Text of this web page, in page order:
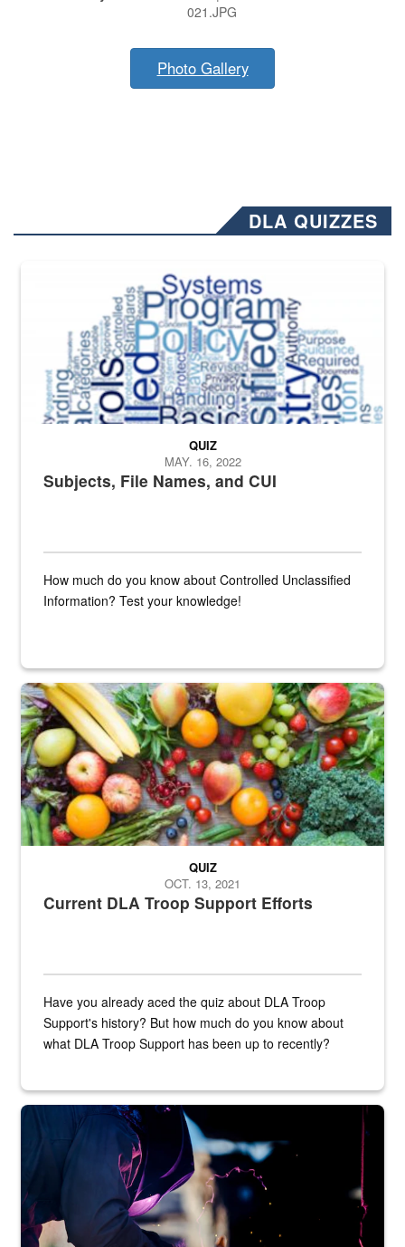
021.JPG
Photo Gallery
DLA QUIZZES
The Department of Defense recently released changed from “For
Subjects, File Names, and CUI
QUIZ
MAY. 16, 2022
How much do you know about Controlled Unclassified
Information? Test your knowledge!
Fresh fruits and vegetables are displayed.
Current DLA Troop Support Efforts
QUIZ
OCT. 13, 2021
Have you already aced the quiz about DLA Troop
Support's history? But how much do you know about
what DLA Troop Support has been up to recently?
Steel plate welding